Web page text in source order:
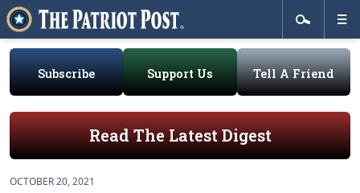
Subscribe Support Us Tell A Friend
Read The Latest Digest
OCTOBER 20, 2021